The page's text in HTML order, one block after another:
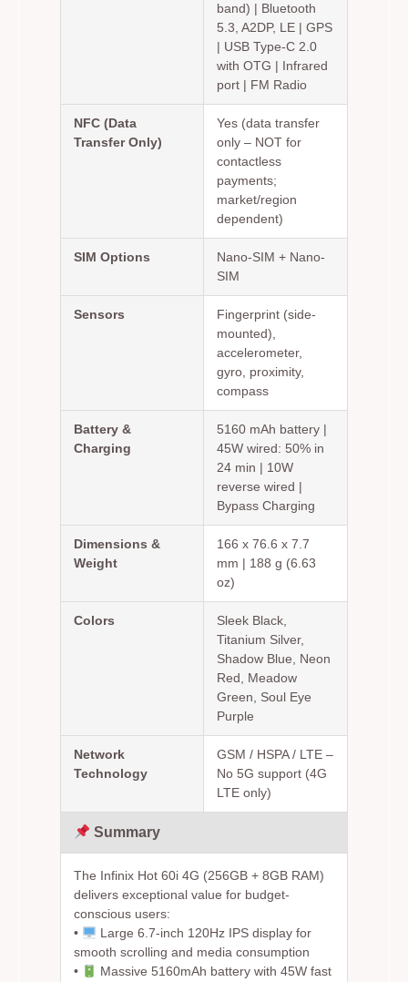
band) | Bluetooth
5.3, A2DP, LE | GPS
| USB Type-C 2.0
with OTG | Infrared
port | FM Radio
NFC (Data
Transfer Only)
Yes (data transfer
only – NOT for
contactless
payments;
market/region
dependent)
SIM Options
Nano-SIM + Nano-
SIM
Sensors
Fingerprint (side-
mounted),
accelerometer,
gyro, proximity,
compass
Battery &
Charging
5160 mAh battery |
45W wired: 50% in
24 min | 10W
reverse wired |
Bypass Charging
Dimensions &
Weight
166 x 76.6 x 7.7
mm | 188 g (6.63
oz)
Colors
Sleek Black,
Titanium Silver,
Shadow Blue, Neon
Red, Meadow
Green, Soul Eye
Purple
Network
Technology
GSM / HSPA / LTE –
No 5G support (4G
LTE only)
Summary
The Infinix Hot 60i 4G (256GB + 8GB RAM)
delivers exceptional value for budget-
conscious users:
•
Large 6.7-inch 120Hz IPS display for
smooth scrolling and media consumption
•
Massive 5160mAh battery with 45W fast